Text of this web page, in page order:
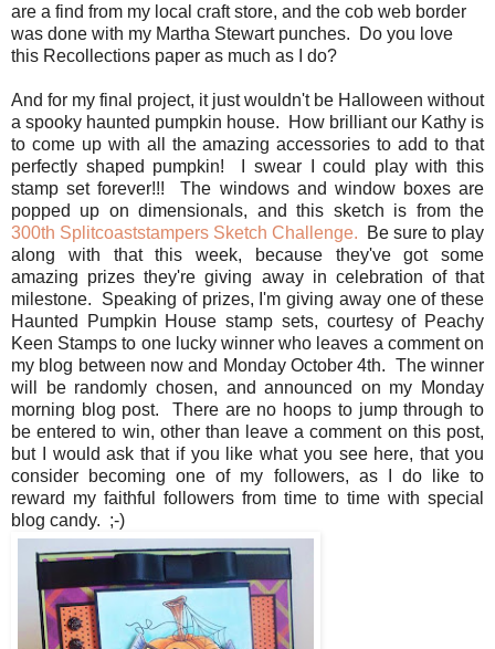
are a find from my local craft store, and the cob web border
was done with my Martha Stewart punches. Do you love
this Recollections paper as much as I do?
And for my final project, it just wouldn't be Halloween without
a spooky haunted pumpkin house. How brilliant our Kathy is
to come up with all the amazing accessories to add to that
perfectly shaped pumpkin! I swear I could play with this
stamp set forever!!! The windows and window boxes are
popped up on dimensionals, and this sketch is from the
300th Splitcoaststampers Sketch Challenge. Be sure to play
along with that this week, because they've got some
amazing prizes they're giving away in celebration of that
milestone. Speaking of prizes, I'm giving away one of these
Haunted Pumpkin House stamp sets, courtesy of Peachy
Keen Stamps to one lucky winner who leaves a comment on
my blog between now and Monday October 4th. The winner
will be randomly chosen, and announced on my Monday
morning blog post. There are no hoops to jump through to
be entered to win, other than leave a comment on this post,
but I would ask that if you like what you see here, that you
consider becoming one of my followers, as I do like to
reward my faithful followers from time to time with special
blog candy. ;-)